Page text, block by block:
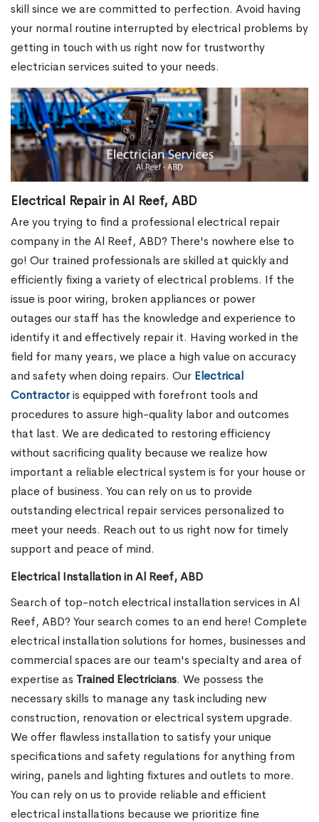
skill since we are committed to perfection. Avoid having
your normal routine interrupted by electrical problems by
getting in touch with us right now for trustworthy
electrician services suited to your needs.
Electrical Repair in Al Reef, ABD
Are you trying to find a professional electrical repair
company in the Al Reef, ABD? There's nowhere else to
go! Our trained professionals are skilled at quickly and
efficiently fixing a variety of electrical problems. If the
issue is poor wiring, broken appliances or power
outages our staff has the knowledge and experience to
identify it and effectively repair it. Having worked in the
field for many years, we place a high value on accuracy
and safety when doing repairs. Our Electrical
Contractoris equipped with forefront tools and
procedures to assure high-quality labor and outcomes
that last. We are dedicated to restoring efficiency
without sacrificing quality because we realize how
important a reliable electrical system is for your house or
place of business. You can rely on us to provide
outstanding electrical repair services personalized to
meet your needs. Reach out to us right now for timely
support and peace of mind.
Electrical Installation in Al Reef, ABD
Search of top-notch electrical installation services in Al
Reef, ABD? Your search comes to an end here! Complete
electrical installation solutions for homes, businesses and
commercial spaces are our team's specialty and area of
expertise as Trained Electricians. We possess the
necessary skills to manage any task including new
construction, renovation or electrical system upgrade.
We offer flawless installation to satisfy your unique
specifications and safety regulations for anything from
wiring, panels and lighting fixtures and outlets to more.
You can rely on us to provide reliable and efficient
electrical installations because we prioritize fine